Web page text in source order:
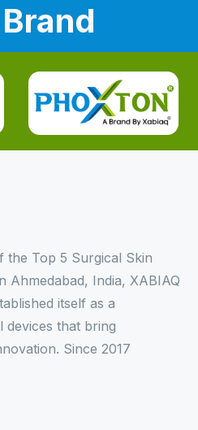
the Top 5 Surgical Skin
Ahmedabad, India, XABIAQ
itself as a
devices that bring
Since 2017